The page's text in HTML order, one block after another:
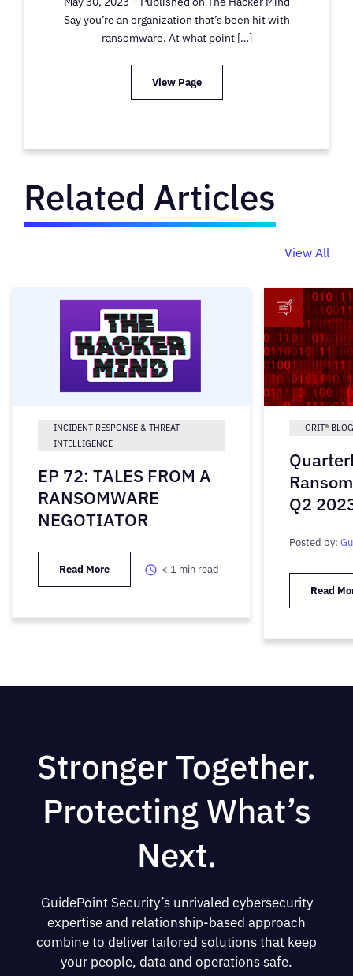
Say you’re an organization that’s been hit with
ransomware. At what point […]
View Page
Related Articles
View All
INCIDENT RESPONSE & THREAT
INTELLIGENCE
EP 72: TALES FROM A
RANSOMWARE
NEGOTIATOR
Read More < 1 min read
GRIT® BLOG
Q2
Posted by:
Read
Stronger Together.
Protecting What’s
Next.
GuidePoint Security’s unrivaled cybersecurity
expertise and relationship-based approach
combine to deliver tailored solutions that keep
your people, data and operations safe.